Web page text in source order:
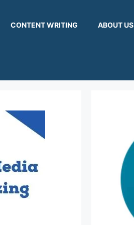
CONTENT WRITING ABOUT US